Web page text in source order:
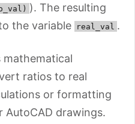
). The resulting
the variable
real_val .
mathematical
ratios to real
or formatting
AutoCAD drawings.